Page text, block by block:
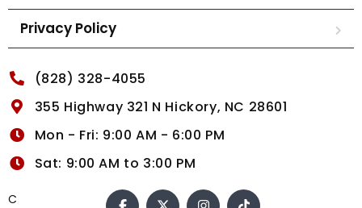
Privacy Policy
(828) 328-4055
355 Highway 321 N Hickory, NC 28601
Mon - Fri: 9:00 AM - 6:00 PM
Sat: 9:00 AM to 3:00 PM
C